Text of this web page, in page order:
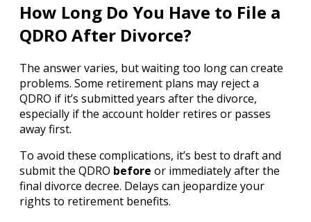
How Long Do You Have to File a
QDRO After Divorce?
The answer varies, but waiting too long can create
problems. Some retirement plans may reject a
QDRO if it’s submitted years after the divorce,
especially if the account holder retires or passes
away first.
To avoid these complications, it’s best to draft and
submit the QDRO before or immediately after the
final divorce decree. Delays can jeopardize your
rights to retirement benefits.